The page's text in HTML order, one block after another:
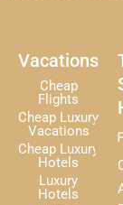
Vacations
Cheap
Flights
Cheap Luxury
Vacations
Cheap Luxury
Hotels
Luxury
Hotels